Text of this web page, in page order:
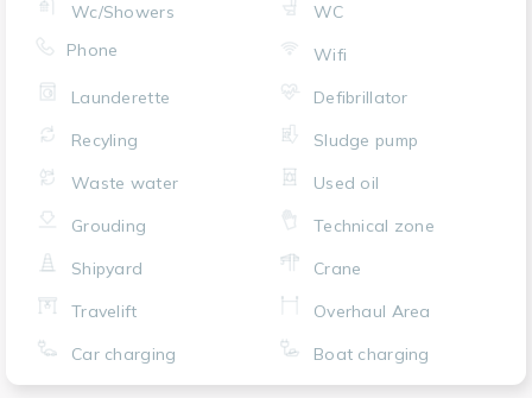
Wc/Showers
WC
Phone
Wifi
Launderette
Defibrillator
Recyling
Sludge pump
Waste water
Used oil
Grouding
Technical zone
Shipyard
Crane
Travelift
Overhaul Area
Car charging
Boat charging